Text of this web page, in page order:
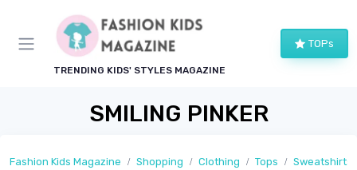
TRENDING KIDS' STYLES MAGAZINE
TOPs
SMILING PINKER
Fashion Kids Magazine Shopping Clothing Tops Sweatshirts